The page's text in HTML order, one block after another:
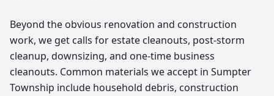
Beyond the obvious renovation and construction
work, we get calls for estate cleanouts, post-storm
cleanup, downsizing, and one-time business
cleanouts. Common materials we accept in Sumpter
Township include household debris, construction